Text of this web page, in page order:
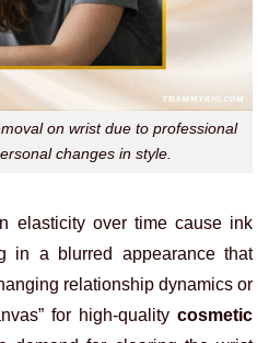
on wrist due to professional
changes in style.
elasticity over time cause ink
in a blurred appearance that
relationship dynamics or
for high-quality cosmetic